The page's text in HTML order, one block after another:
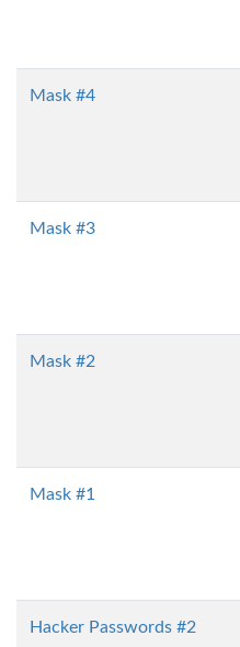
Mask #4
Mask #3
Mask #2
Mask #1
Hacker Passwords #2